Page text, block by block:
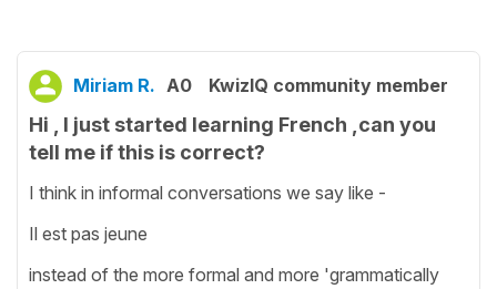
Miriam R. A0 KwizIQ community member
Hi , I just started learning French ,can you
tell me if this is correct?
I think in informal conversations we say like -
Il est pas jeune
instead of the more formal and more 'grammatically